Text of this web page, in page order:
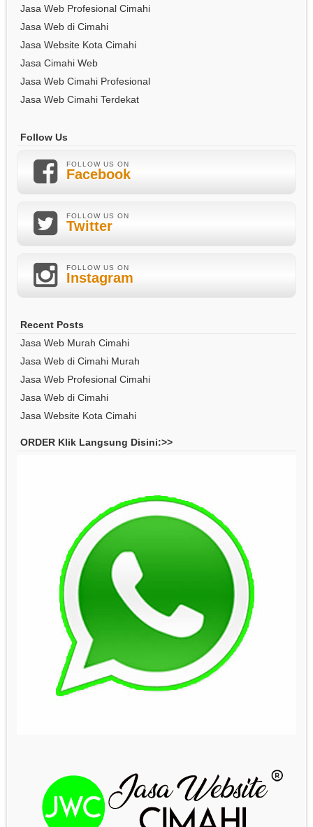
Jasa Web Profesional Cimahi
Jasa Web di Cimahi
Jasa Website Kota Cimahi
Jasa Cimahi Web
Jasa Web Cimahi Profesional
Jasa Web Cimahi Terdekat
Follow Us
FOLLOW US ON
Facebook
FOLLOW US ON
Twitter
FOLLOW US ON
Instagram
Recent Posts
Jasa Web Murah Cimahi
Jasa Web di Cimahi Murah
Jasa Web Profesional Cimahi
Jasa Web di Cimahi
Jasa Website Kota Cimahi
ORDER Klik Langsung Disini:>>